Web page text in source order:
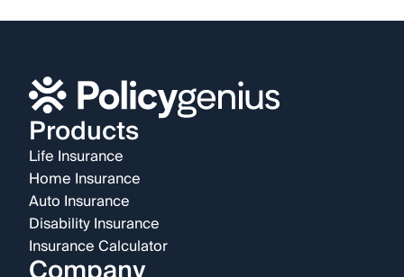
Products
Life Insurance
Home Insurance
Auto Insurance
Disability Insurance
Insurance Calculator